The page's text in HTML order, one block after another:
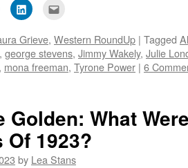
share
Click
to
LinkedIn
(Opens
in
new
window)
to
a
friend
(Opens
in
Grieve, Western RoundUp | Tagged
, george stevens, Jimmy Wakely, Julie
mona freeman, Tyrone Power | 6
Golden: What
1923?
by Lea Stans